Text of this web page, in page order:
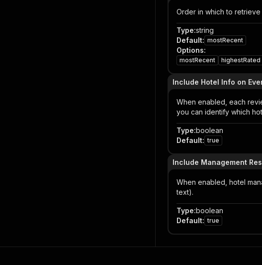
Order in which to retrieve
Type:string
Default: mostRecent
Options:
mostRecent highestRated
Include Hotel Info on
When enabled, each
you can identify which
Type:boolean
Default: true
Include Management
When enabled, hotel
text).
Type:boolean
Default: true